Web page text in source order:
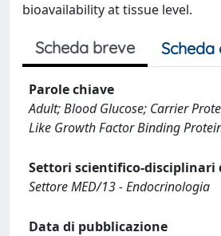
bioavailability at tissue level.
Scheda breve
Parole chiave
Adult; Blood Glucose; Carrier
Like Growth Factor Binding
Settori scientifico-disciplinari
Settore MED/13 - Endocrinologia
Data di pubblicazione